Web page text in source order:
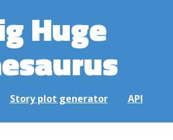
Huge
Story plot generator API